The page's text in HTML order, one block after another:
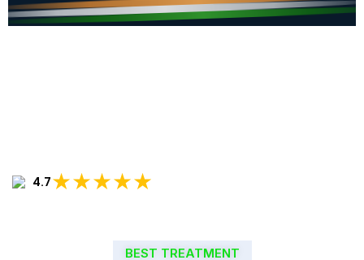
4.7★★★★★
BEST TREATMENT